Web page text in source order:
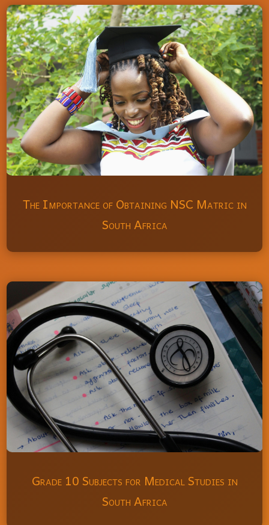
The Importance of Obtaining NSC Matric in
South Africa
Grade 10 Subjects for Medical Studies in
South Africa